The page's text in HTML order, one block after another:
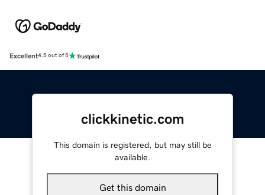
Excellent4.5 out of 5
clickkinetic.com
This domain is registered, but may still be
available.
Get this domain